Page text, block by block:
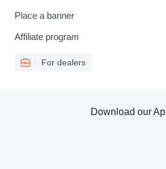
Place a banner
Affiliate program
For dealers
Download our